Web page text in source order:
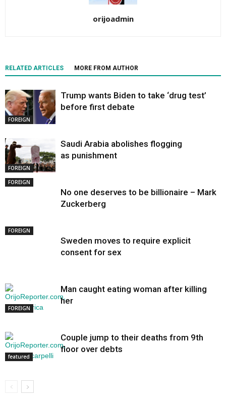
orijoadmin
RELATED ARTICLES MORE FROM AUTHOR
FOREIGN
Trump wants Biden to take ‘drug test’
before first debate
FOREIGN
Saudi Arabia abolishes flogging
as punishment
FOREIGN
No one deserves to be billionaire – Mark
Zuckerberg
FOREIGN
Sweden moves to require explicit
consent for sex
FOREIGN
Man caught eating woman after killing
her
featured
Couple jump to their deaths from 9th
floor over debts